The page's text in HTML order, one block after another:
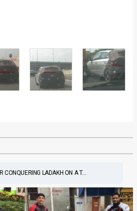
CONQUERING LADAKH ON A T...